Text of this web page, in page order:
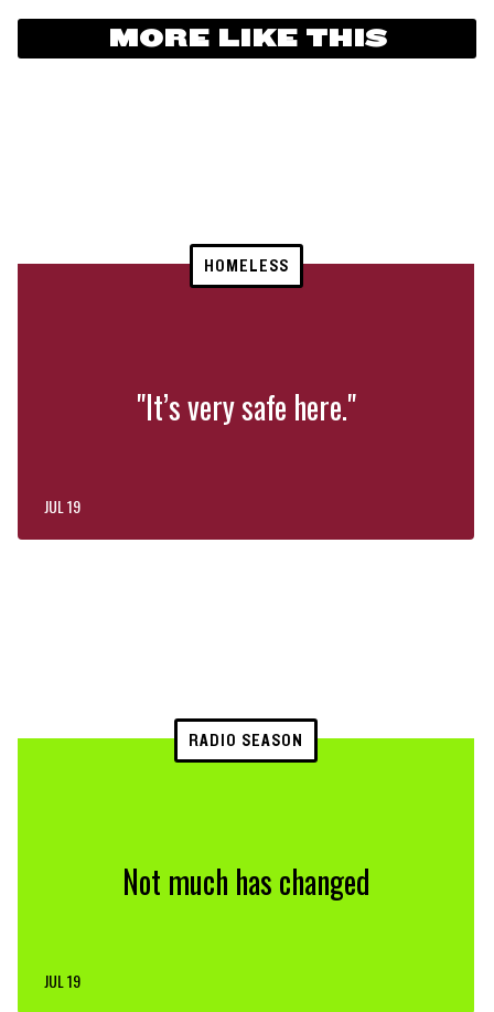
MORE LIKE THIS
HOMELESS
"It’s very safe here."
JUL 19
RADIO SEASON
Not much has changed
JUL 19